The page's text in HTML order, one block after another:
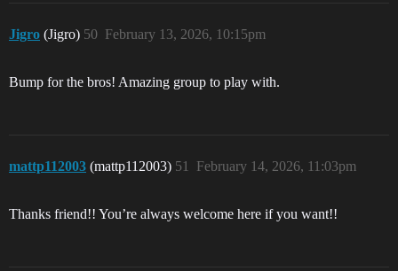
Jigro (Jigro) February 13, 2026, 10:15pm
50
Bump for the bros! Amazing group to play with.
mattp112003 (mattp112003) February 14, 2026, 11:03pm
51
Thanks friend!! You’re always welcome here if you want!!